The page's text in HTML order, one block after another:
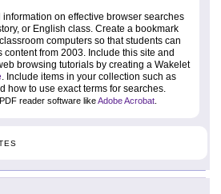
on effective browser searches
or English class. Create a bookmark
computers so that students can
from 2003. Include this site and
browsing tutorials by creating a Wakelet
. Include items in your collection such as
how to use exact terms for searches.
reader software likeAdobe Acrobat.